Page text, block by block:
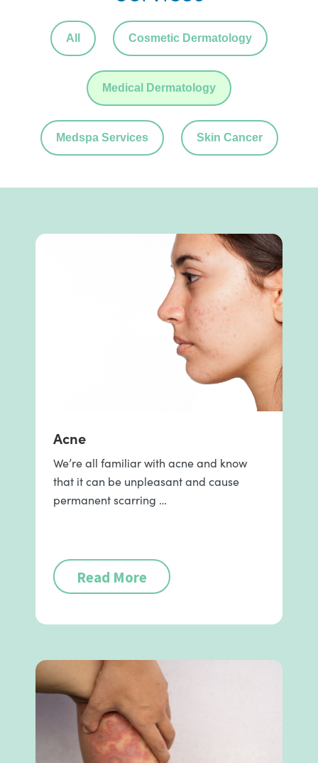
All Cosmetic Dermatology
Medical Dermatology
Medspa Services Skin Cancer
Acne
We’re all familiar with acne and know
that it can be unpleasant and cause
permanent scarring …
Read More